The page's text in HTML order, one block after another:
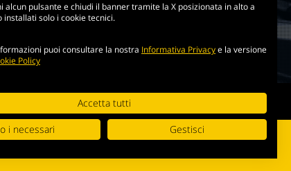
utilizzo.
alcun pulsante e chiudi il banner tramite la X posizionata in alto a
installati solo i cookie tecnici.
puoi consultare la nostra Informativa Privacye la versione
Policy
Accetta tutti
i necessari
Gestisci